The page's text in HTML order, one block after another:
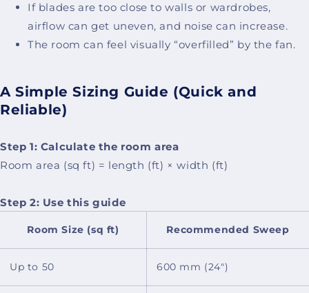
If blades are too close to walls or wardrobes,
airflow can get uneven, and noise can increase.
The room can feel visually “overfilled” by the fan.
A Simple Sizing Guide (Quick and
Reliable)
Step 1: Calculate the room area
Room area (sq ft) = length (ft) × width (ft)
Step 2: Use this guide
Room Size (sq ft) Recommended Sweep
Up to 50 600 mm (24")